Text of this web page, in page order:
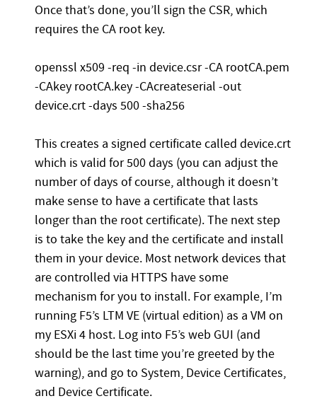
Once that’s done, you’ll sign the CSR, which
requires the CA root key.
openssl x509 -req -in device.csr -CA rootCA.pem
-CAkey rootCA.key -CAcreateserial -out
device.crt -days 500 -sha256
This creates a signed certificate called device.crt
which is valid for 500 days (you can adjust the
number of days of course, although it doesn’t
make sense to have a certificate that lasts
longer than the root certificate). The next step
is to take the key and the certificate and install
them in your device. Most network devices that
are controlled via HTTPS have some
mechanism for you to install. For example, I’m
running F5’s LTM VE (virtual edition) as a VM on
my ESXi 4 host. Log into F5’s web GUI (and
should be the last time you’re greeted by the
warning), and go to System, Device Certificates,
and Device Certificate.